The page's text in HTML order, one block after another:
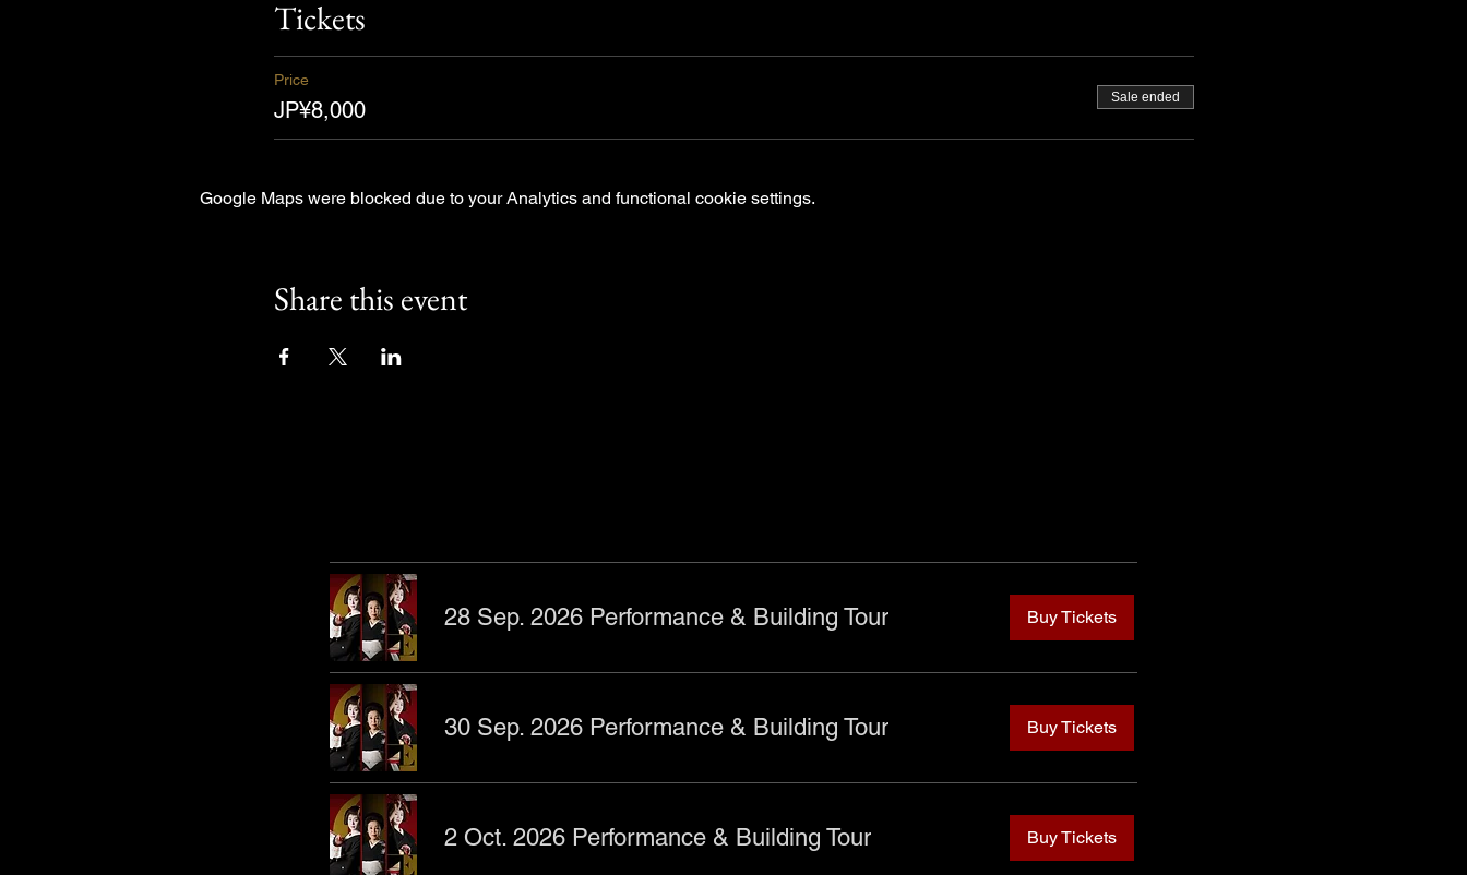
28 Sep. 2026 Performance & Building Tour Buy Tickets
30 Sep. 2026 Performance & Building Tour Buy Tickets
2 Oct. 2026 Performance & Building Tour Buy Tickets
Tickets
Price
JP¥8,000 Sale ended
Google Maps were blocked due to your Analytics and functional cookie settings.
Share this event